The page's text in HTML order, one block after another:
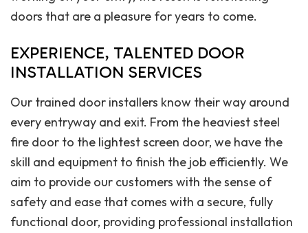
doors that are a pleasure for years to come.
EXPERIENCE, TALENTED DOOR
INSTALLATION SERVICES
Our trained door installers know their way around
every entryway and exit. From the heaviest steel
fire door to the lightest screen door, we have the
skill and equipment to finish the job efficiently. We
aim to provide our customers with the sense of
safety and ease that comes with a secure, fully
functional door, providing professional installation